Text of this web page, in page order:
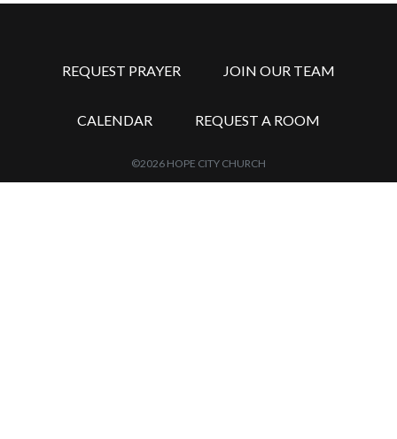
REQUEST PRAYER JOIN OUR TEAM
CALENDAR REQUEST A ROOM
©2026 HOPE CITY CHURCH